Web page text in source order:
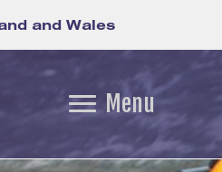
and Wales
Menu